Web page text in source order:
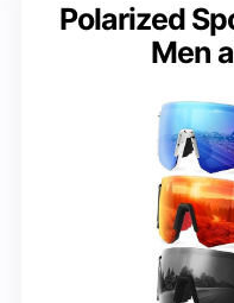
Polarized
Men